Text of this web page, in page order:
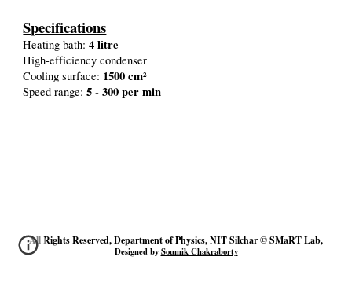
Specifications
Heating bath:4 litre
High-efficiency condenser
Cooling surface: 1500 cm²
Speed range:5 - 300 per min
All Rights Reserved, Department of Physics, NIT Silchar © SMaRT Lab,
Designed bySoumik Chakraborty